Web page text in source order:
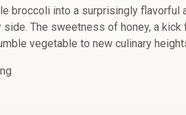
broccoli into a surprisingly flavorful
side. The sweetness of honey, a
vegetable to new culinary